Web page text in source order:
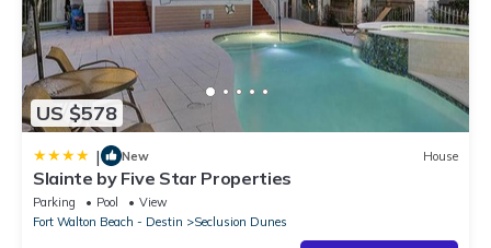
US $578
| New House
Slainte by Five Star Properties
Parking Pool
View
Fort Walton Beach - Destin
Seclusion Dunes